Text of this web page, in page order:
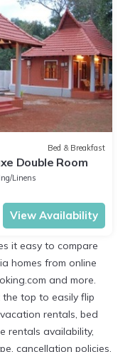
Bed & Breakfast
Double Room
Linens
View Availability
it easy to compare
homes from online
and more.
top to easily flip
rentals, bed
rentals availability,
cancellation policies,